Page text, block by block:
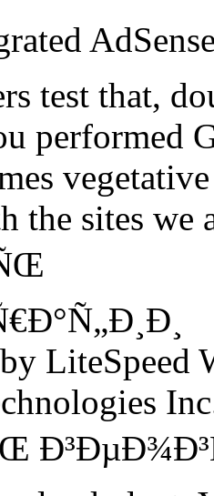
test that,
performed
the sites we
LiteSpeed